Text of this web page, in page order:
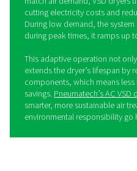
Cycling refrigerated
modulate their
refrigeration
the demand for dried
capacity, thereby